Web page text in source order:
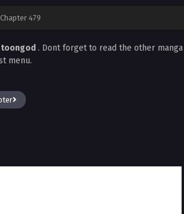
479
toongod . Dont forget to read the other
menu.